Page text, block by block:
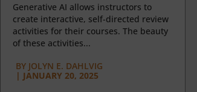
Generative AI allows instructors to
create interactive, self-directed review
activities for their courses. The beauty
of these activities...
BY JOLYN E. DAHLVIG
| JANUARY 20, 2025